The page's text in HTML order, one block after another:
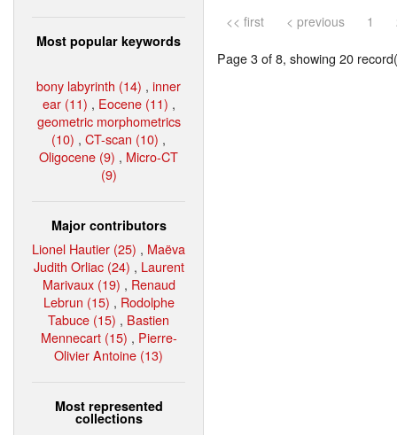
Most popular keywords
bony labyrinth (14) , inner
ear (11) , Eocene (11) ,
geometric morphometrics
(10) , CT-scan (10) ,
Oligocene (9) , Micro-CT
(9)
Major contributors
Lionel Hautier (25) , Maëva
Judith Orliac (24) , Laurent
Marivaux (19) , Renaud
Lebrun (15) , Rodolphe
Tabuce (15) , Bastien
Mennecart (15) , Pierre-
Olivier Antoine (13)
Most represented
collections
<< first < previous 1
Page 3 of 8, showing 20